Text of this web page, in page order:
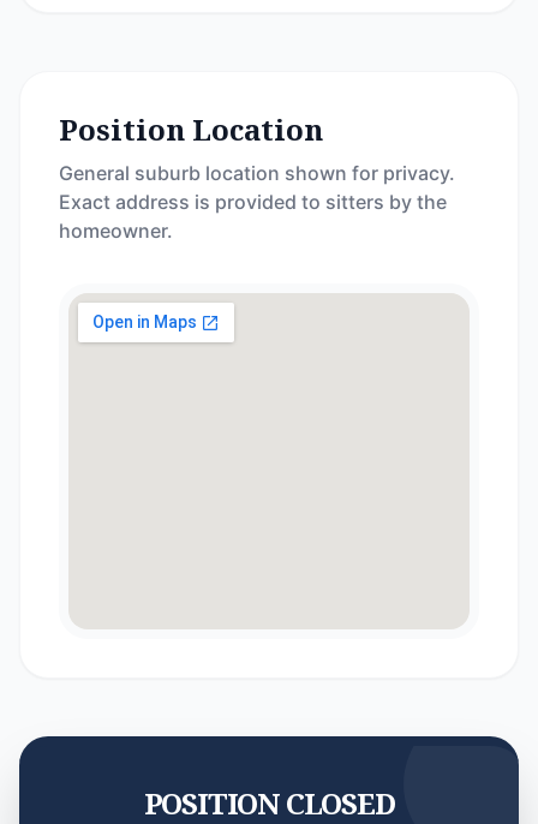
Position Location
General suburb location shown for privacy.
Exact address is provided to sitters by the
homeowner.
POSITION CLOSED